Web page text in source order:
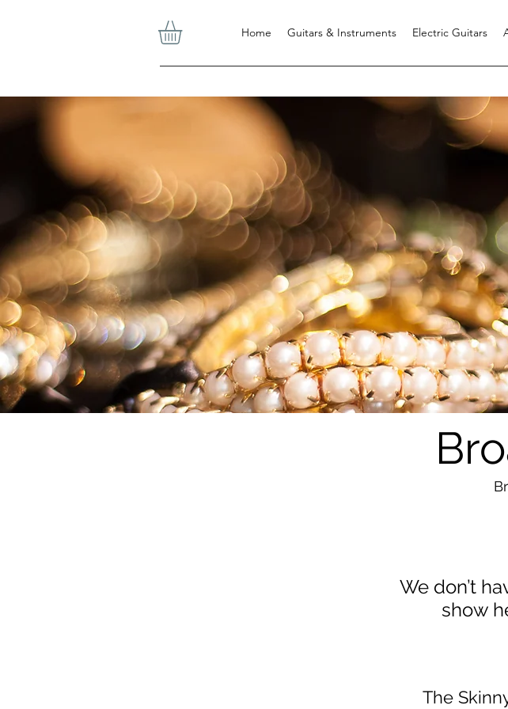
Home Guitars & Instruments Electric Guitars
We don’t
show
The